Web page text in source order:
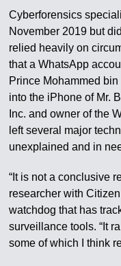
Cyberforensics
November 2019 but
relied heavily on
that a WhatsApp
Prince Mohammed
into the iPhone of Mr.
Inc. and owner of the
left several major
unexplained and in
“It is not a conclusive
researcher with
watchdog that has
surveillance tools. “It
some of which I think